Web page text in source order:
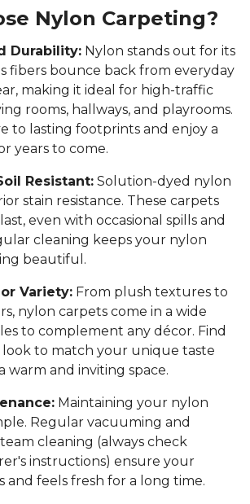
Nylon Carpeting?
Durability: Nylon stands out for its
fibers bounce back from everyday
making it ideal for high-traffic
rooms, hallways, and playrooms.
to lasting footprints and enjoy a
years to come.
Resistant: Solution-dyed nylon
stain resistance. These carpets
even with occasional spills and
cleaning keeps your nylon
beautiful.
Variety: From plush textures to
nylon carpets come in a wide
to complement any décor. Find
to match your unique taste
warm and inviting space.
Maintaining your nylon
Regular vacuuming and
cleaning (always check
instructions) ensure your
and feels fresh for a long time.